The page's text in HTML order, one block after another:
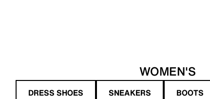
WOMEN'S
DRESS SHOES SNEAKERS BOOTS